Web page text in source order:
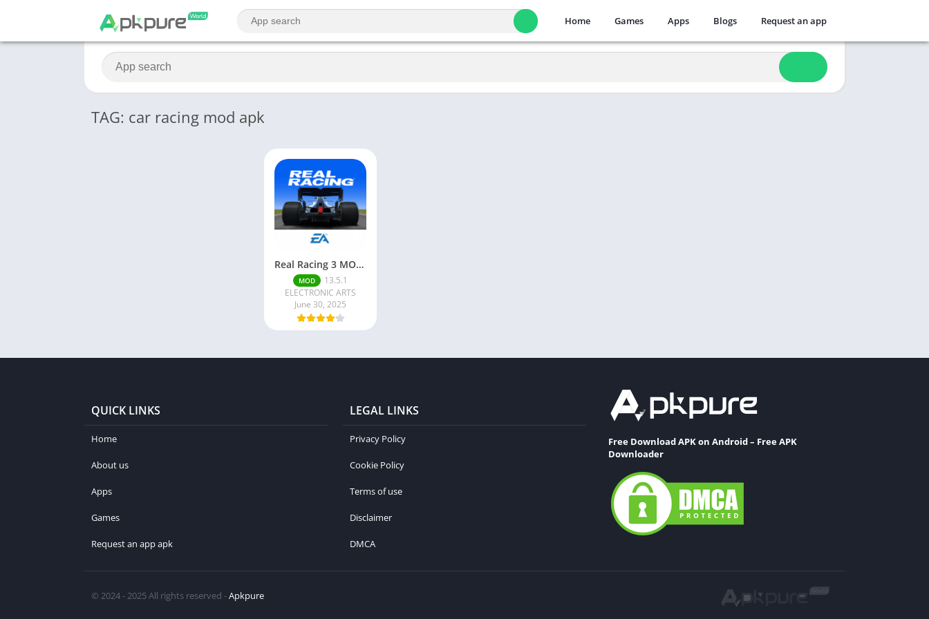
Home Games Apps Blogs Request an app
TAG: car racing mod apk
Real Racing 3 MOD APK v13.4.1 (Unlimited Money & Gold) – Be the winner
MOD
13.5.1
ELECTRONIC ARTS
June 30, 2025
QUICK LINKS
Home
About us
Apps
Games
Request an app apk
LEGAL LINKS
Privacy Policy
Cookie Policy
Terms of use
Disclaimer
DMCA
Free Download APK on Android – Free APK
Downloader
© 2024 - 2025 All rights reserved -Apkpure